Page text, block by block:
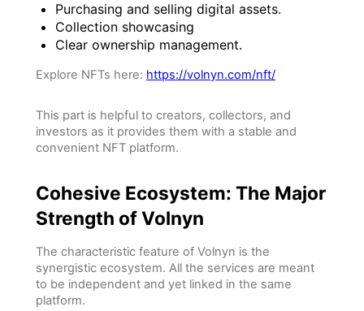
Purchasing and selling digital assets.
Collection showcasing
Clear ownership management.
Explore NFTs here: https://volnyn.com/nft/
This part is helpful to creators, collectors, and
investors as it provides them with a stable and
convenient NFT platform.
Cohesive Ecosystem: The Major
Strength of Volnyn
The characteristic feature of Volnyn is the
synergistic ecosystem. All the services are meant
to be independent and yet linked in the same
platform.